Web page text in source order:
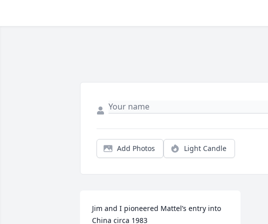
Add Photos Light Candle
Jim and I pioneered Mattel’s entry into
China circa 1983